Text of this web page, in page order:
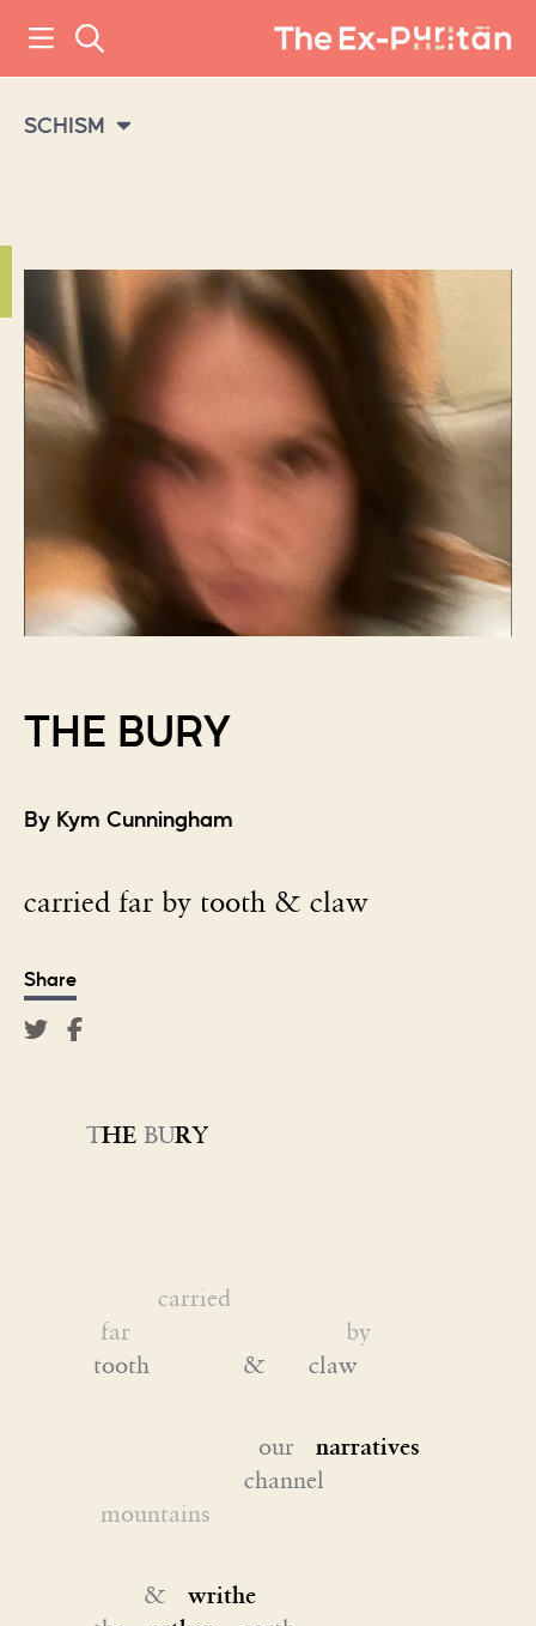
SCHISM
THE BURY
By Kym Cunningham
carried far by tooth & claw
Share
THE BURY
carried
far by
tooth & claw
our
narratives
channel
mountains
&
writhe